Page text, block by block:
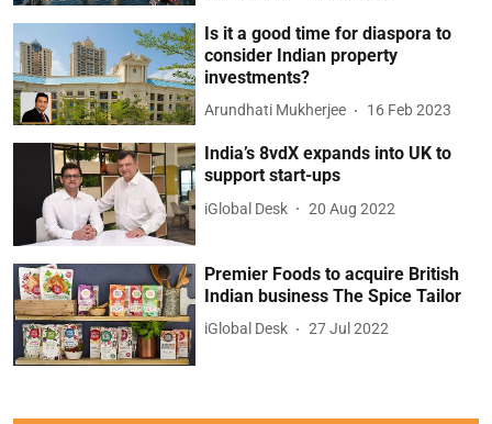
Is it a good time for diaspora to
consider Indian property
investments?
Arundhati Mukherjee 16 Feb 2023
India’s 8vdX expands into UK to
support start-ups
iGlobal Desk 20 Aug 2022
Premier Foods to acquire British
Indian business The Spice Tailor
iGlobal Desk 27 Jul 2022